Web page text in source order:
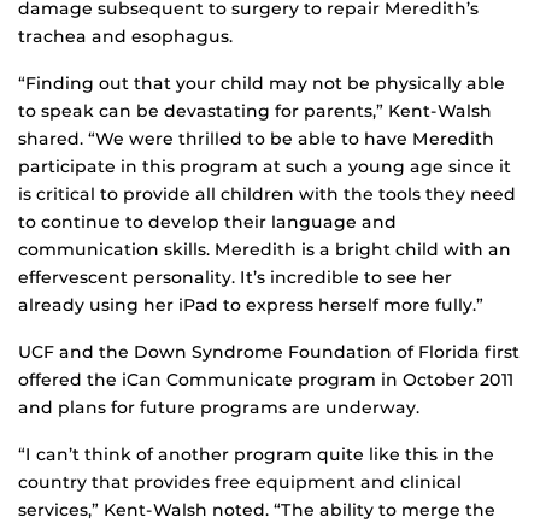
damage subsequent to surgery to repair Meredith’s
trachea and esophagus.
“Finding out that your child may not be physically able
to speak can be devastating for parents,” Kent-Walsh
shared. “We were thrilled to be able to have Meredith
participate in this program at such a young age since it
is critical to provide all children with the tools they need
to continue to develop their language and
communication skills. Meredith is a bright child with an
effervescent personality. It’s incredible to see her
already using her iPad to express herself more fully.”
UCF and the Down Syndrome Foundation of Florida first
offered the iCan Communicate program in October 2011
and plans for future programs are underway.
“I can’t think of another program quite like this in the
country that provides free equipment and clinical
services,” Kent-Walsh noted. “The ability to merge the